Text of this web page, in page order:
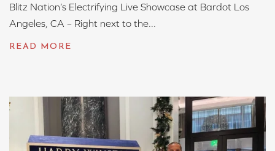
Blitz Nation’s Electrifying Live Showcase at Bardot Los
Angeles, CA – Right next to the...